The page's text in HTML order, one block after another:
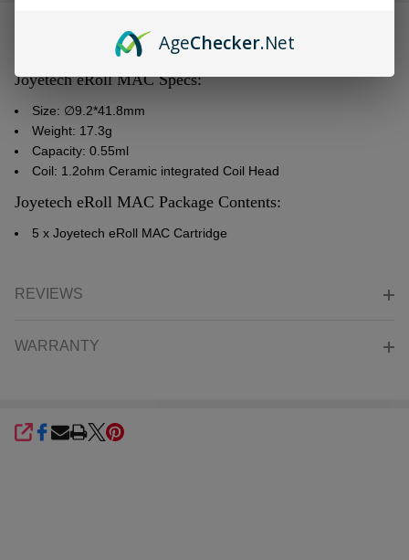
Joyetech eRoll MAC Specs:
Size: ∅9.2*41.8mm
Weight: 17.3g
Capacity: 0.55ml
Coil: 1.2ohm Ceramic integrated Coil Head
Joyetech eRoll MAC Package Contents:
5 x Joyetech eRoll MAC Cartridge
REVIEWS
WARRANTY
SHARE
AgeChecker.Net